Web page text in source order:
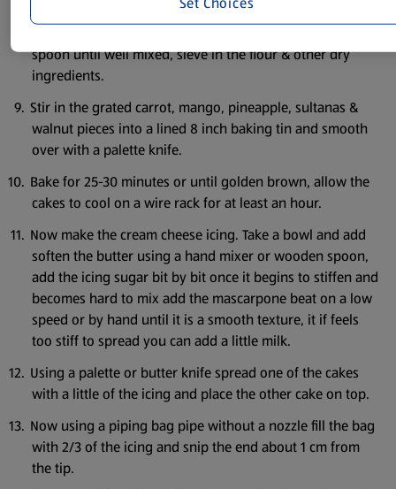
spoon until well mixed, sieve in the flour & other dry
ingredients.
Stir in the grated carrot, mango, pineapple, sultanas &
walnut pieces into a lined 8 inch baking tin and smooth
over with a palette knife.
Bake for 25-30 minutes or until golden brown, allow the
cakes to cool on a wire rack for at least an hour.
Now make the cream cheese icing. Take a bowl and add
soften the butter using a hand mixer or wooden spoon,
add the icing sugar bit by bit once it begins to stiffen and
becomes hard to mix add the mascarpone beat on a low
speed or by hand until it is a smooth texture, it if feels
too stiff to spread you can add a little milk.
Using a palette or butter knife spread one of the cakes
with a little of the icing and place the other cake on top.
Now using a piping bag pipe without a nozzle fill the bag
with 2/3 of the icing and snip the end about 1 cm from
the tip.